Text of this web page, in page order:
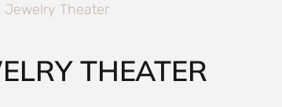
Jewelry Theater
THEATER